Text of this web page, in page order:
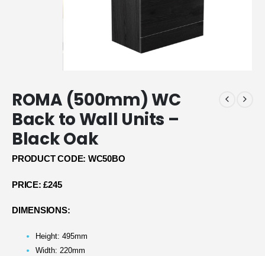
ROMA (500mm) WC
Back to Wall Units –
Black Oak
PRODUCT CODE: WC50BO
PRICE: £245
DIMENSIONS:
Height: 495mm
Width: 220mm